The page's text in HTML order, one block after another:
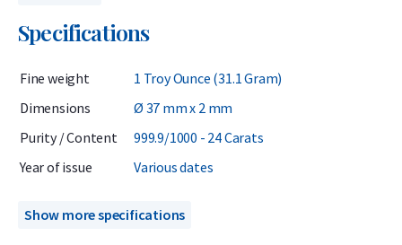
1989 by the Austrian Mint and has a gold purity of 999.9 (24
due to its dimensions: it is slightly thinner than most other 1
troy ounce coins, resulting in a larger diameter of 37
The coins we offer come from various years between 1989
years are particularly attractive as they are generally more
Specifications
Fine weight
1 Troy Ounce (31.1 Gram)
Dimensions
Ø 37 mm x 2 mm
Purity / Content
999.9/1000 - 24 Carats
Year of issue
Various dates
Show more specifications